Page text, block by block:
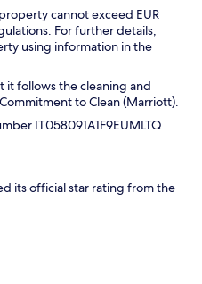
cannot exceed EUR
For further details,
using information in the
it follows the cleaning and
to Clean (Marriott).
IT058091A1F9EUMLTQ
its official star rating from the